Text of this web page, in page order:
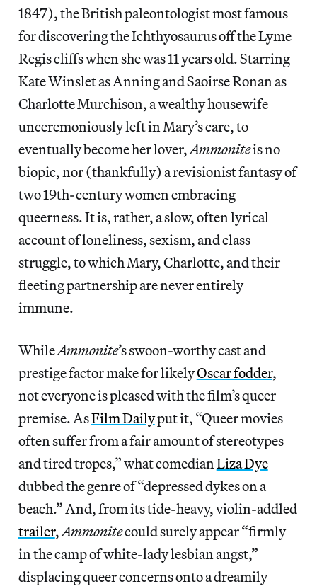
1847), the British paleontologist most famous
for discovering the Ichthyosaurus off the Lyme
Regis cliffs when she was 11 years old. Starring
Kate Winslet as Anning and Saoirse Ronan as
Charlotte Murchison, a wealthy housewife
unceremoniously left in Mary’s care, to
eventually become her lover,Ammoniteis no
biopic, nor (thankfully) a revisionist fantasy of
two 19th-century women embracing
queerness. It is, rather, a slow, often lyrical
account of loneliness, sexism, and class
struggle, to which Mary, Charlotte, and their
fleeting partnership are never entirely
immune.
WhileAmmonite’s swoon-worthy cast and
prestige factor make for likelyOscar fodder,
not everyone is pleased with the film’s queer
premise. AsFilm Dailyput it, “Queer movies
often suffer from a fair amount of stereotypes
and tired tropes,” what comedian Liza Dye
dubbed the genre of “depressed dykes on a
beach.” And, from its tide-heavy, violin-addled
trailer,Ammonitecould surely appear “firmly
in the camp of white-lady lesbian angst,”
displacing queer concerns onto a dreamily